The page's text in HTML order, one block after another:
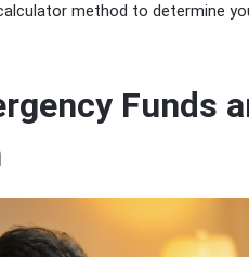
method to determine
Funds